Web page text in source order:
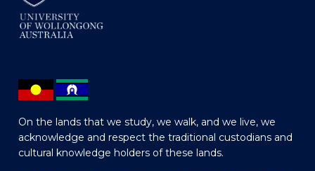
On the lands that we study, we walk, and we live, we
acknowledge and respect the traditional custodians and
cultural knowledge holders of these lands.